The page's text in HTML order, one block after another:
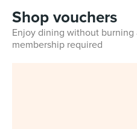
Shop vouchers
Enjoy dining without
membership required